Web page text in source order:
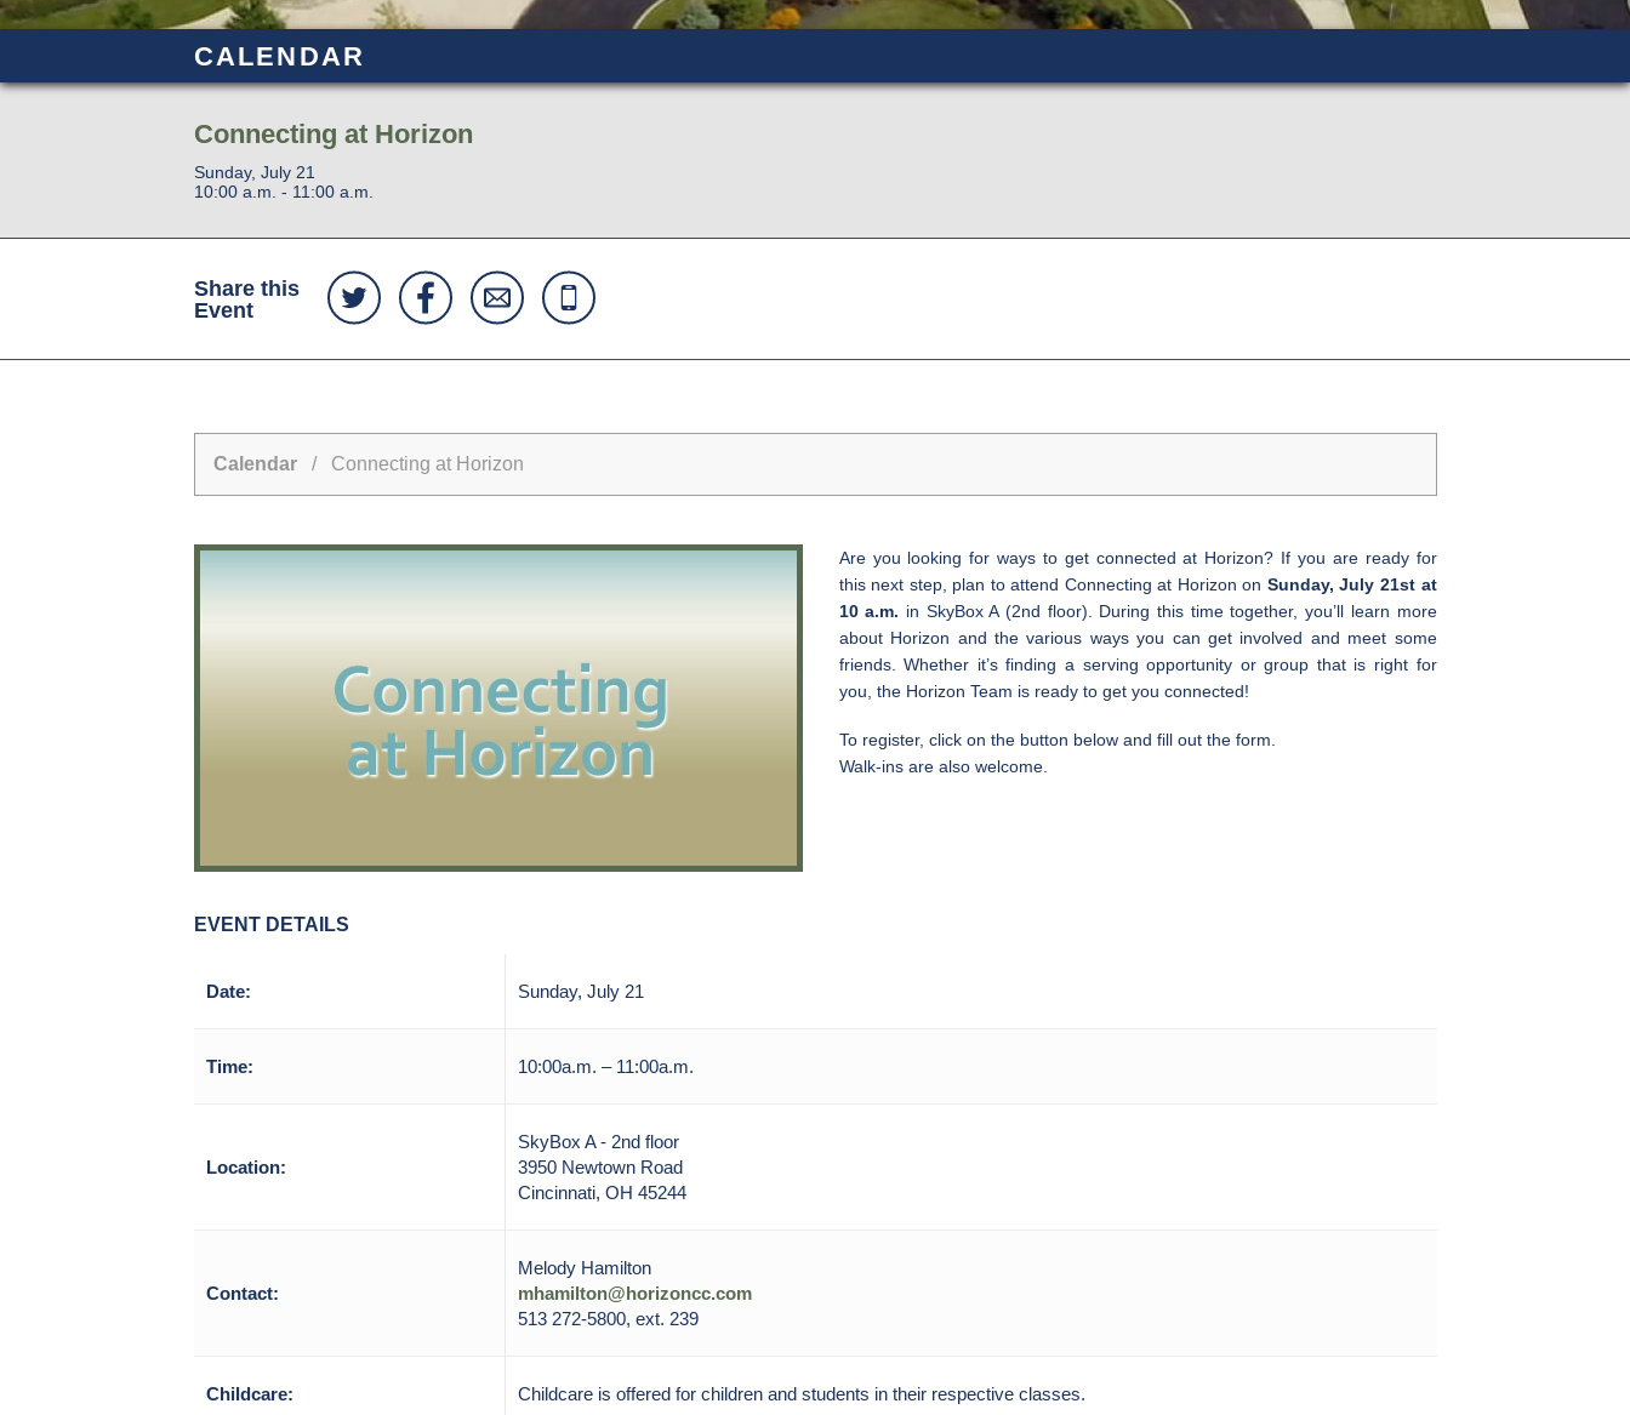
CALENDAR
Connecting at Horizon
Sunday, July 21
10:00 a.m. - 11:00 a.m.
Share this
Event
Calendar/ Connecting at Horizon
Are you looking for ways to get connected at Horizon? If you are ready for
this next step, plan to attend Connecting at Horizon on Sunday, July 21st at
10 a.m. in SkyBox A (2nd floor). During this time together, you’ll learn more
about Horizon and the various ways you can get involved and meet some
friends. Whether it’s finding a serving opportunity or group that is right for
you, the Horizon Team is ready to get you connected!
To register, click on the button below and fill out the form.
Walk-ins are also welcome.
EVENT DETAILS
Date: Sunday, July 21
Time: 10:00a.m. – 11:00a.m.
Location:
SkyBox A - 2nd floor
3950 Newtown Road
Cincinnati, OH 45244
Contact:
Melody Hamilton
mhamilton@horizoncc.com
513 272-5800, ext. 239
Childcare: Childcare is offered for children and students in their respective classes.